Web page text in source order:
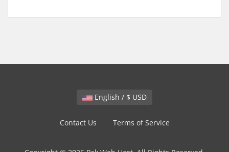
English / $ USD
Contact Us Terms of Service